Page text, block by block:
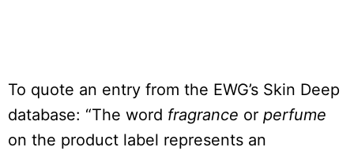
To quote an entry from the EWG’s Skin Deep
database: “The word fragrance or perfume
on the product label represents an